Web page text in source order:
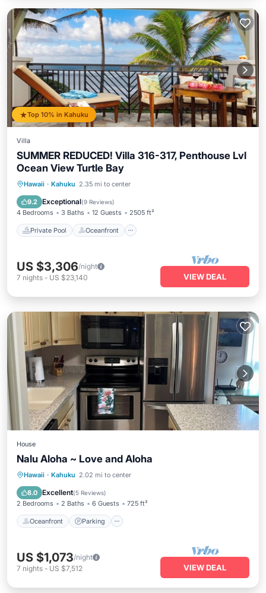
Top 10% in Kahuku
Villa
SUMMER REDUCED! Villa 316-317, Penthouse Lvl
Ocean View Turtle Bay
Hawaii · Kahuku 2.35 mi to center
9.2 Exceptional(9 Reviews)
4 Bedrooms 3 Baths 12 Guests 2505 ft²
Private Pool Oceanfront
Private Pool Oceanfront
Breakfast
US $3,306/night
7 nights - US $23,140 VIEW DEAL
House
Nalu Aloha ~ Love and Aloha
Hawaii · Kahuku 2.02 mi to center
8.0 Excellent(5 Reviews)
2 Bedrooms 2 Baths 6 Guests 725 ft²
Oceanfront Parking
Oceanfront Parking
Ocean View
US $1,073/night
7 nights - US $7,512 VIEW DEAL